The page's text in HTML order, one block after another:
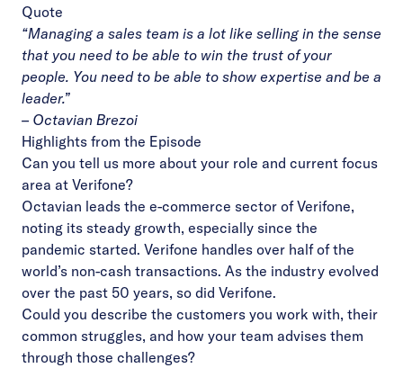
Quote
“Managing a sales team is a lot like selling in the sense
that you need to be able to win the trust of your
people. You need to be able to show expertise and be a
leader.”
– Octavian Brezoi
Highlights from the Episode
Can you tell us more about your role and current focus
area at Verifone?
Octavian leads the e-commerce sector of Verifone,
noting its steady growth, especially since the
pandemic started. Verifone handles over half of the
world’s non-cash transactions. As the industry evolved
over the past 50 years, so did Verifone.
Could you describe the customers you work with, their
common struggles, and how your team advises them
through those challenges?